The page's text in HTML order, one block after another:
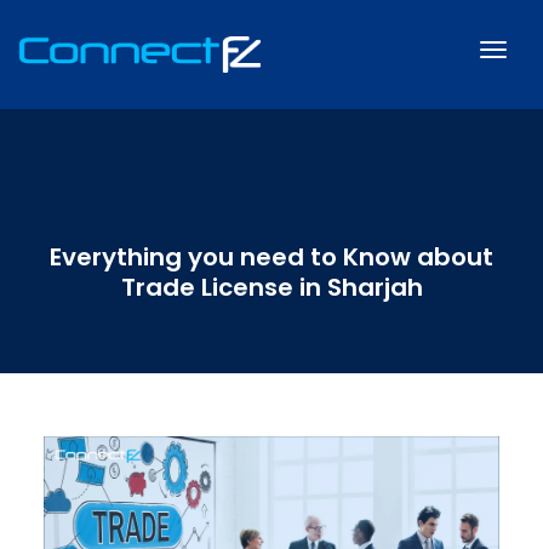
Everything you need to Know about
Trade License in Sharjah